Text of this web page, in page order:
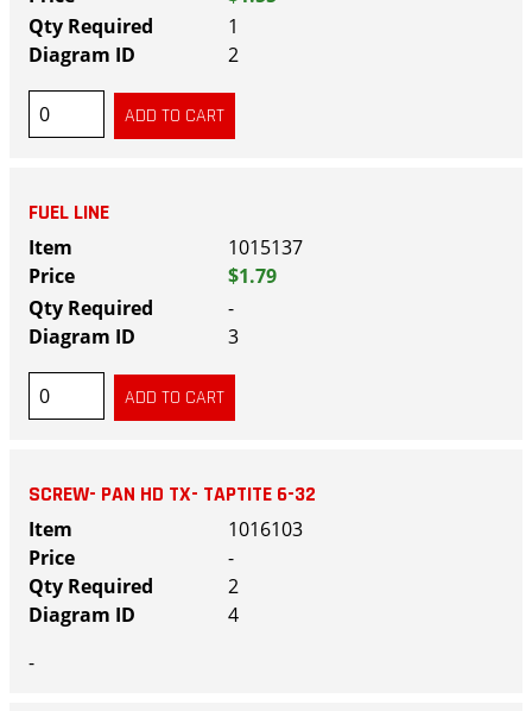
1
2
FUEL LINE
1015137
$1.79
-
3
SCREW- PAN HD TX- TAPTITE 6-32
1016103
-
2
4
-